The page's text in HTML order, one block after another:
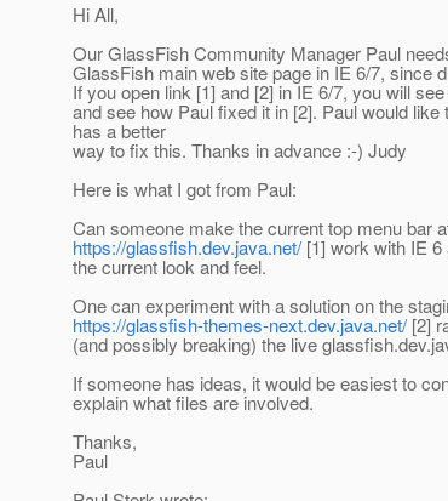
Hi All,
Our GlassFish Community Manager Paul
GlassFish main web site page in IE 6/7, since
If you open link [1] and [2] in IE 6/7, you will
and see how Paul fixed it in [2]. Paul would like
has a better
way to fix this. Thanks in advance :-) Judy
Here is what I got from Paul:
Can someone make the current top menu bar
https://glassfish.dev.java.net/ [1] work with IE
the current look and feel.
One can experiment with a solution on the
https://glassfish-themes-next.dev.java.net/ [2]
(and possibly breaking) the live
If someone has ideas, it would be easiest to
explain what files are involved.
Thanks,
Paul